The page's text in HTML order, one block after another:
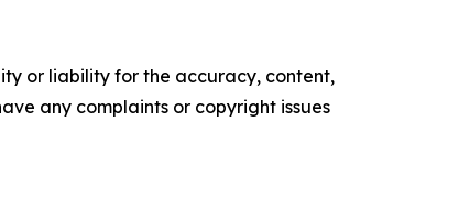
or liability for the accuracy, content,
any complaints or copyright issues